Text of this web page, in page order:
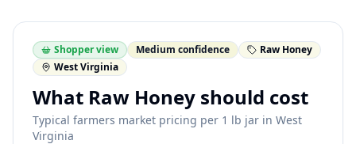
Shopper view Medium confidence
Raw Honey
West Virginia
What Raw Honey should cost
Typical farmers market pricing per 1 lb jar in West
Virginia